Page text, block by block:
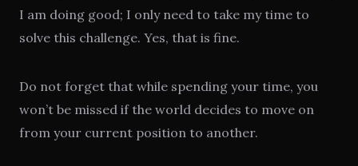
I am doing good; I only need to take my time to
solve this challenge. Yes, that is fine.
Do not forget that while spending your time, you
won’t be missed if the world decides to move on
from your current position to another.